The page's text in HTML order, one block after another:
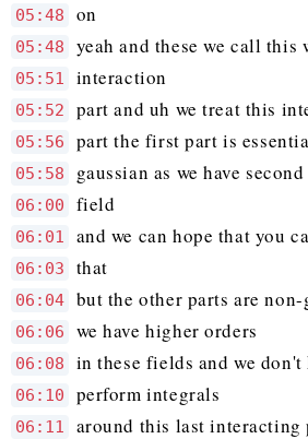
05:48 on
05:48 yeah and these we call this
05:51 interaction
05:52 part and uh we treat this
05:56 part the first part is
05:58 gaussian as we have
06:00 field
06:01 and we can hope that you
06:03 that
06:04 but the other parts are non-
06:06 we have higher orders
06:08 in these fields and we don't
06:10 perform integrals
06:11 around this last interacting